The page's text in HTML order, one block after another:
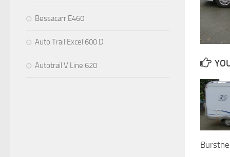
Bessacarr E460
Auto Trail Excel 600 D
Autotrail V Line 620